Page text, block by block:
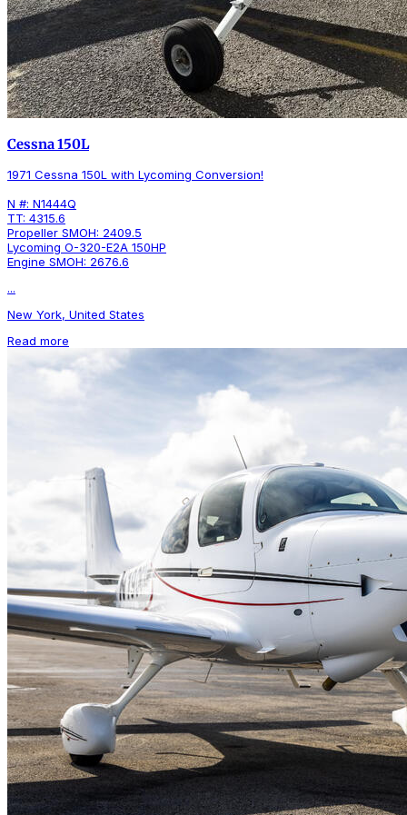
Cessna 150L
1971 Cessna 150L with Lycoming Conversion!
N #: N1444Q
TT: 4315.6
Propeller SMOH: 2409.5
Lycoming O-320-E2A 150HP
Engine SMOH: 2676.6
...
New York, United States
Read more